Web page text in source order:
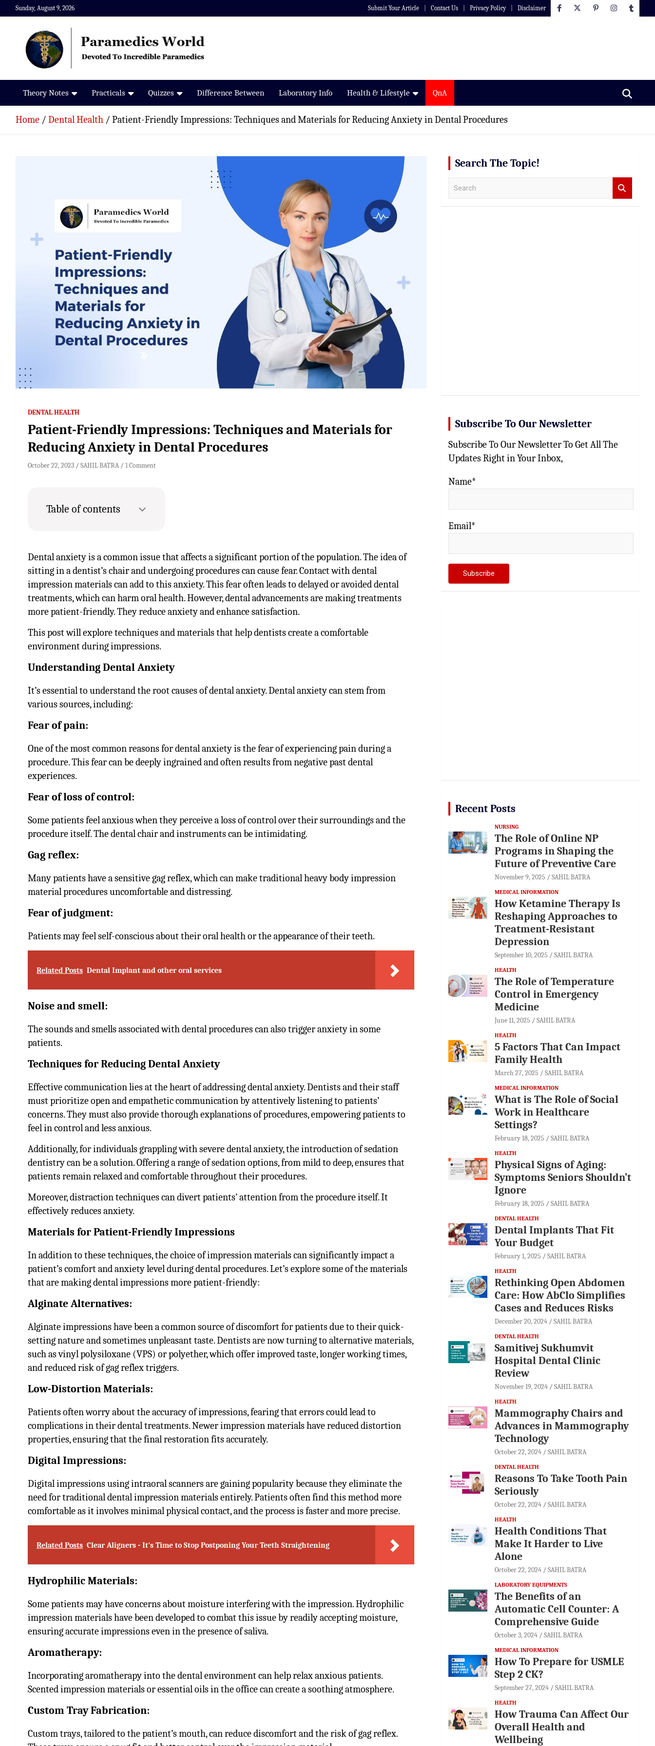
Skip
to
Sunday, August 9, 2026 Submit Your Article Contact Us Privacy Policy Disclaimer
Paramedics World
Devoted To Incredible Paramedics
Theory Notes Practicals Quizzes Difference Between Laboratory Info Health & Lifestyle QnA
Home Dental Health Patient-Friendly Impressions: Techniques and Materials for Reducing Anxiety in Dental Procedures
DENTAL HEALTH
Patient-Friendly Impressions: Techniques and Materials for
Reducing Anxiety in Dental Procedures
October 22, 2023 SAHIL BATRA 1 Comment
Table of contents
Dental anxiety is a common issue that affects a significant portion of the population. The idea of
sitting in a dentist’s chair and undergoing procedures can cause fear. Contact with dental
impression materials can add to this anxiety. This fear often leads to delayed or avoided dental
treatments, which can harm oral health. However, dental advancements are making treatments
more patient-friendly. They reduce anxiety and enhance satisfaction.
This post will explore techniques and materials that help dentists create a comfortable
environment during impressions.
Understanding Dental Anxiety
It’s essential to understand the root causes of dental anxiety. Dental anxiety can stem from
various sources, including:
Fear of pain:
One of the most common reasons for dental anxiety is the fear of experiencing pain during a
procedure. This fear can be deeply ingrained and often results from negative past dental
experiences.
Fear of loss of control:
Some patients feel anxious when they perceive a loss of control over their surroundings and the
procedure itself. The dental chair and instruments can be intimidating.
Gag reflex:
Many patients have a sensitive gag reflex, which can make traditional heavy body impression
material procedures uncomfortable and distressing.
Fear of judgment:
Patients may feel self-conscious about their oral health or the appearance of their teeth.
Related Posts Dental Implant and other oral services
Noise and smell:
The sounds and smells associated with dental procedures can also trigger anxiety in some
patients.
Techniques for Reducing Dental Anxiety
Effective communication lies at the heart of addressing dental anxiety. Dentists and their staff
must prioritize open and empathetic communication by attentively listening to patients’
concerns. They must also provide thorough explanations of procedures, empowering patients to
feel in control and less anxious.
Additionally, for individuals grappling with severe dental anxiety, the introduction of sedation
dentistry can be a solution. Offering a range of sedation options, from mild to deep, ensures that
patients remain relaxed and comfortable throughout their procedures.
Moreover, distraction techniques can divert patients’ attention from the procedure itself. It
effectively reduces anxiety.
Materials for Patient-Friendly Impressions
In addition to these techniques, the choice of impression materials can significantly impact a
patient’s comfort and anxiety level during dental procedures. Let’s explore some of the materials
that are making dental impressions more patient-friendly:
Alginate Alternatives:
Alginate impressions have been a common source of discomfort for patients due to their quick-
setting nature and sometimes unpleasant taste. Dentists are now turning to alternative materials,
such as vinyl polysiloxane (VPS) or polyether, which offer improved taste, longer working times,
and reduced risk of gag reflex triggers.
Low-Distortion Materials:
Patients often worry about the accuracy of impressions, fearing that errors could lead to
complications in their dental treatments. Newer impression materials have reduced distortion
properties, ensuring that the final restoration fits accurately.
Digital Impressions:
Digital impressions using intraoral scanners are gaining popularity because they eliminate the
need for traditional dental impression materials entirely. Patients often find this method more
comfortable as it involves minimal physical contact, and the process is faster and more precise.
Related Posts Clear Aligners - It's Time to Stop Postponing Your Teeth Straightening
Hydrophilic Materials:
Some patients may have concerns about moisture interfering with the impression. Hydrophilic
impression materials have been developed to combat this issue by readily accepting moisture,
ensuring accurate impressions even in the presence of saliva.
Aromatherapy:
Incorporating aromatherapy into the dental environment can help relax anxious patients.
Scented impression materials or essential oils in the office can create a soothing atmosphere.
Custom Tray Fabrication:
Custom trays, tailored to the patient’s mouth, can reduce discomfort and the risk of gag reflex.
Search The Topic!
Subscribe To Our Newsletter
Subscribe To Our Newsletter To Get All The
Updates Right in Your Inbox,
Name*
Email*
Recent Posts
NURSING
The Role of Online NP
Programs in Shaping the
Future of Preventive Care
November 9, 2025 SAHIL BATRA
MEDICAL INFORMATION
How Ketamine Therapy Is
Reshaping Approaches to
Treatment-Resistant
Depression
September 10, 2025 SAHIL BATRA
HEALTH
The Role of Temperature
Control in Emergency
Medicine
June 11, 2025 SAHIL BATRA
HEALTH
5 Factors That Can Impact
Family Health
March 27, 2025 SAHIL BATRA
MEDICAL INFORMATION
What is The Role of Social
Work in Healthcare
Settings?
February 18, 2025 SAHIL BATRA
HEALTH
Physical Signs of Aging:
Symptoms Seniors Shouldn’t
Ignore
February 18, 2025 SAHIL BATRA
DENTAL HEALTH
Dental Implants That Fit
Your Budget
February 1, 2025 SAHIL BATRA
HEALTH
Rethinking Open Abdomen
Care: How AbClo Simplifies
Cases and Reduces Risks
December 20, 2024 SAHIL BATRA
DENTAL HEALTH
Samitivej Sukhumvit
Hospital Dental Clinic
Review
November 19, 2024 SAHIL BATRA
HEALTH
Mammography Chairs and
Advances in Mammography
Technology
October 22, 2024 SAHIL BATRA
DENTAL HEALTH
Reasons To Take Tooth Pain
Seriously
October 22, 2024 SAHIL BATRA
HEALTH
Health Conditions That
Make It Harder to Live
Alone
October 22, 2024 SAHIL BATRA
LABORATORY EQUIPMENTS
The Benefits of an
Automatic Cell Counter: A
Comprehensive Guide
October 3, 2024 SAHIL BATRA
MEDICAL INFORMATION
How To Prepare for USMLE
Step 2 CK?
September 27, 2024 SAHIL BATRA
HEALTH
How Trauma Can Affect Our
Overall Health and
Wellbeing